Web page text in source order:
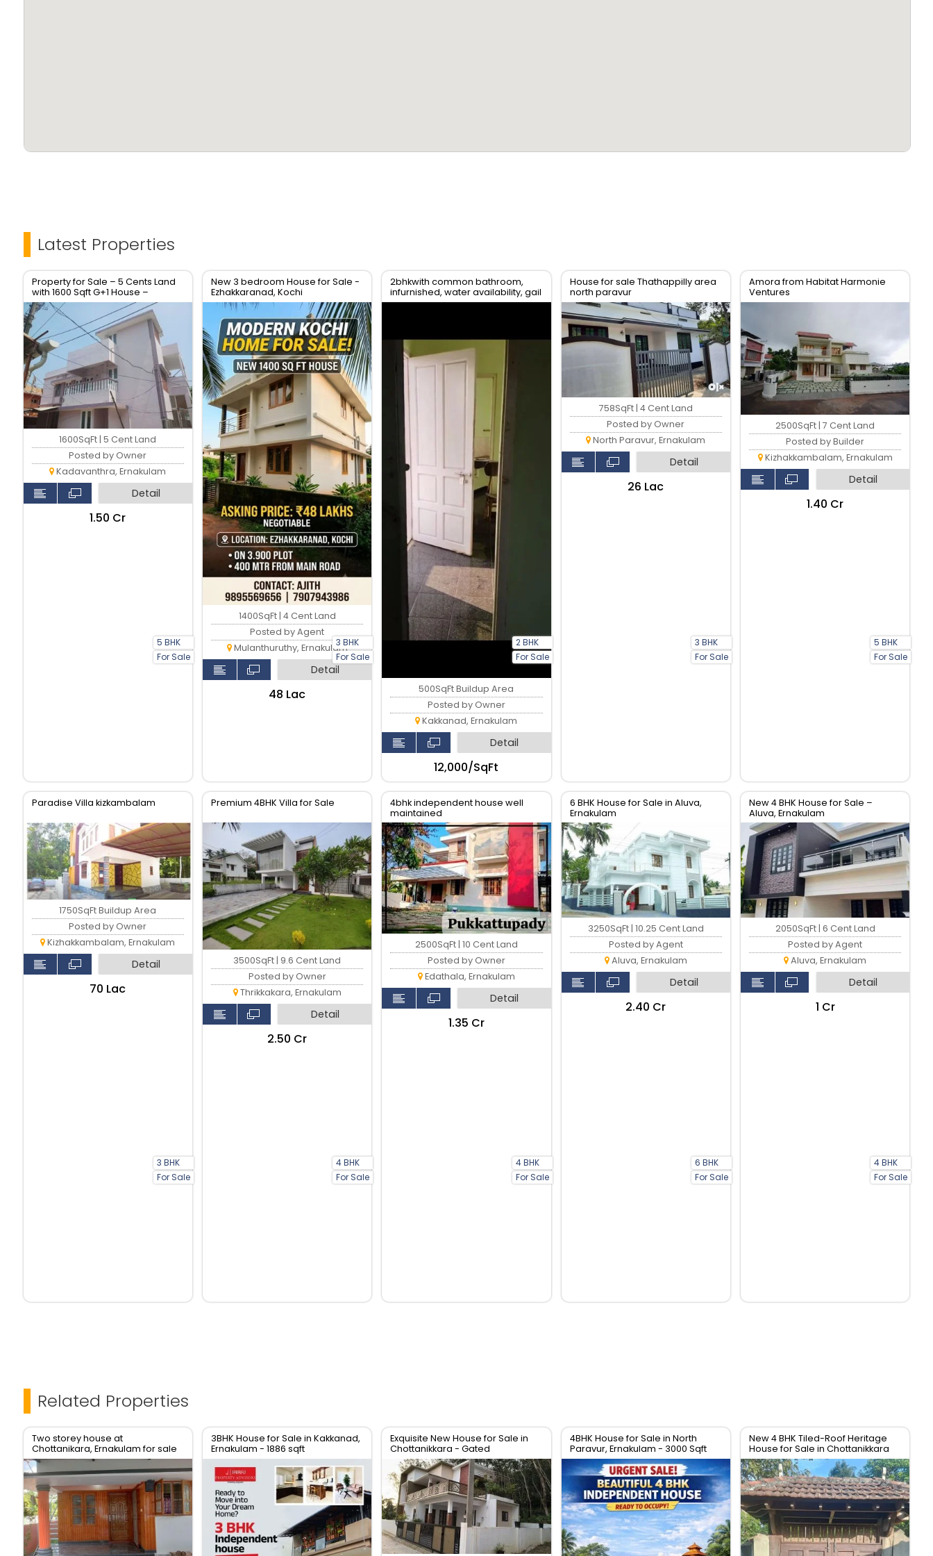
Latest Properties
Property for Sale – 5 Cents Land
with 1600 Sqft G+1 House –
Location: Soyus Lane,
Kadavanthara
5 BHK
For Sale
1600SqFt | 5 Cent Land
Posted by Owner
Kadavanthra, Ernakulam
Detail
₹1.50 Cr
New 3 bedroom House for Sale -
Ezhakkaranad, Kochi
3 BHK
For Sale
1400SqFt | 4 Cent Land
Posted by Agent
Mulanthuruthy, Ernakulam
Detail
₹48 Lac
2bhkwith common bathroom,
infurnished, water availability, gail
gas available
2 BHK
For Sale
500SqFt Buildup Area
Posted by Owner
Kakkanad, Ernakulam
Detail
₹12,000/SqFt
House for sale Thathappilly area
north paravur
3 BHK
For Sale
758SqFt | 4 Cent Land
Posted by Owner
North Paravur, Ernakulam
Detail
₹26 Lac
Amora from Habitat Harmonie
Ventures
5 BHK
For Sale
2500SqFt | 7 Cent Land
Posted by Builder
Kizhakkambalam, Ernakulam
Detail
₹1.40 Cr
Paradise Villa kizkambalam
3 BHK
For Sale
1750SqFt Buildup Area
Posted by Owner
Kizhakkambalam, Ernakulam
Detail
₹70 Lac
Premium 4BHK Villa for Sale
4 BHK
For Sale
3500SqFt | 9.6 Cent Land
Posted by Owner
Thrikkakara, Ernakulam
Detail
₹2.50 Cr
4bhk independent house well
maintained
4 BHK
For Sale
2500SqFt | 10 Cent Land
Posted by Owner
Edathala, Ernakulam
Detail
₹1.35 Cr
6 BHK House for Sale in Aluva,
Ernakulam
6 BHK
For Sale
3250SqFt | 10.25 Cent Land
Posted by Agent
Aluva, Ernakulam
Detail
₹2.40 Cr
New 4 BHK House for Sale –
Aluva, Ernakulam
4 BHK
For Sale
2050SqFt | 6 Cent Land
Posted by Agent
Aluva, Ernakulam
Detail
₹1 Cr
Related Properties
Two storey house at
Chottanikara, Ernakulam for sale
3BHK House for Sale in Kakkanad,
Ernakulam - 1886 sqft
Exquisite New House for Sale in
Chottanikkara - Gated
Community Living
4BHK House for Sale in North
Paravur, Ernakulam - 3000 Sqft
Villa
New 4 BHK Tiled-Roof Heritage
House for Sale in Chottanikkara